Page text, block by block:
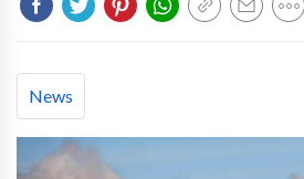
News